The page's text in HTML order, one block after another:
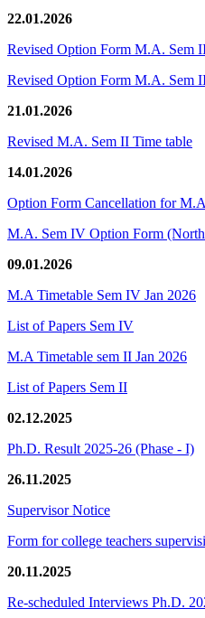
22.01.2026
Revised Option Form M.A. Sem
Revised Option Form M.A. Sem
21.01.2026
Revised M.A. Sem II Time table
14.01.2026
Option Form Cancellation for
M.A. Sem IV Option Form
09.01.2026
M.A Timetable Sem IV Jan 2026
List of Papers Sem IV
M.A Timetable sem II Jan 2026
List of Papers Sem II
02.12.2025
Ph.D. Result 2025-26 (Phase - I)
26.11.2025
Supervisor Notice
Form for college teachers
20.11.2025
Re-scheduled Interviews Ph.D.